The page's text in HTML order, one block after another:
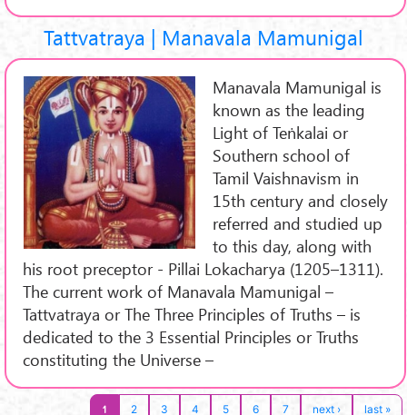
Tattvatraya | Manavala Mamunigal
Manavala Mamunigal is
known as the leading
Light of Teṅkalai or
Southern school of
Tamil Vaishnavism in
15th century and closely
referred and studied up
to this day, along with
his root preceptor - Pillai Lokacharya (1205–1311).
The current work of Manavala Mamunigal –
Tattvatraya or The Three Principles of Truths – is
dedicated to the 3 Essential Principles or Truths
constituting the Universe –
1 2 3 4 5 6 7 next › last »